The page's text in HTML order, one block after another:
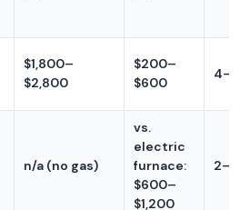
$1,800–
$2,800
$200–
$600
n/a (no gas)
vs.
electric
furnace:
$600–
$1,200